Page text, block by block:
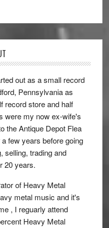
out as a small record
Pennsylvania as
record store and half
were my now ex-wife's
the Antique Depot Flea
few years before going
selling, trading and
20 years.
of Heavy Metal
metal music and it's
, I reguarly attend
Heavy Metal